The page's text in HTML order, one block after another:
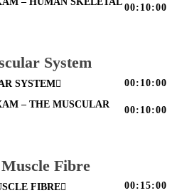
00:10:00
System
SYSTEM 00:10:00
– THE MUSCULAR
00:10:00
Fibre
FIBRE 00:15:00